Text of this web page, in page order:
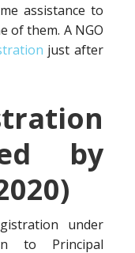
assistance to
of them. A NGO
just after
by
under
to Principal